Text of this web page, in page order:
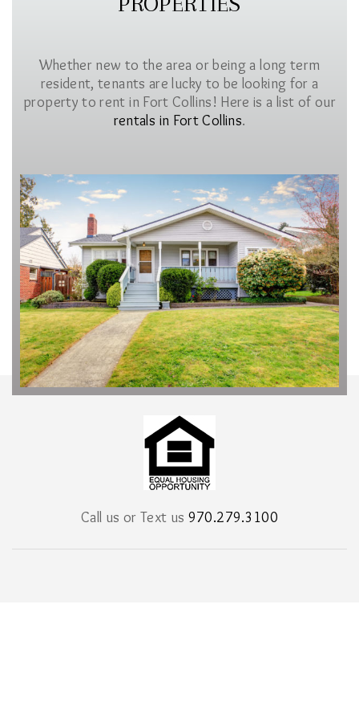
Whether new to the area or being a long term
resident, tenants are lucky to be looking for a
property to rent in Fort Collins! Here is a list of our
rentals in Fort Collins.
Call us or Text us 970.279.3100